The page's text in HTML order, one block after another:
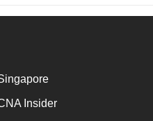
Insider